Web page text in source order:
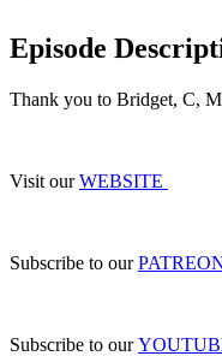
Episode
Thank you to Bridget, C,
Visit ourWEBSITE
Subscribe to our
Subscribe to our